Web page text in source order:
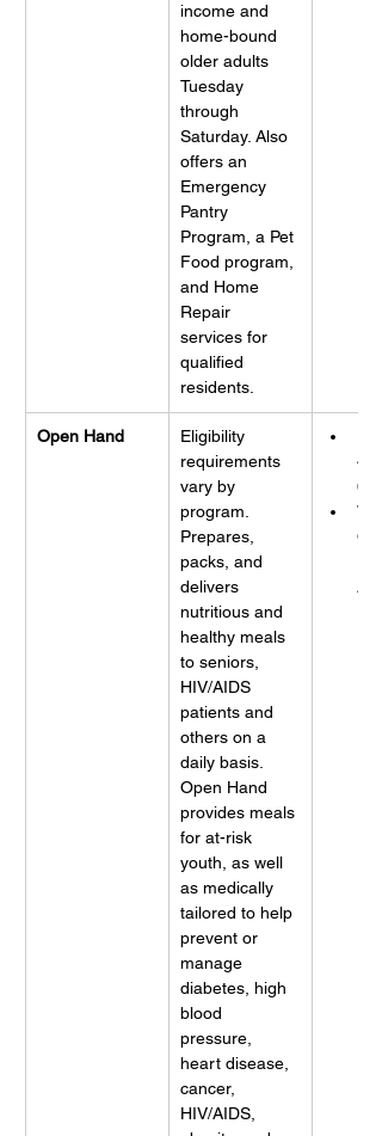
income and
home-bound
older adults
Tuesday
through
Saturday. Also
offers an
Emergency
Pantry
Program, a Pet
Food program,
and Home
Repair
services for
qualified
residents.
Open Hand
Eligibility
requirements
vary by
program.
Prepares,
packs, and
delivers
nutritious and
healthy meals
to seniors,
HIV/AIDS
patients and
others on a
daily basis.
Open Hand
provides meals
for at-risk
youth, as well
as medically
tailored to help
prevent or
manage
diabetes, high
blood
pressure,
heart disease,
cancer,
HIV/AIDS,